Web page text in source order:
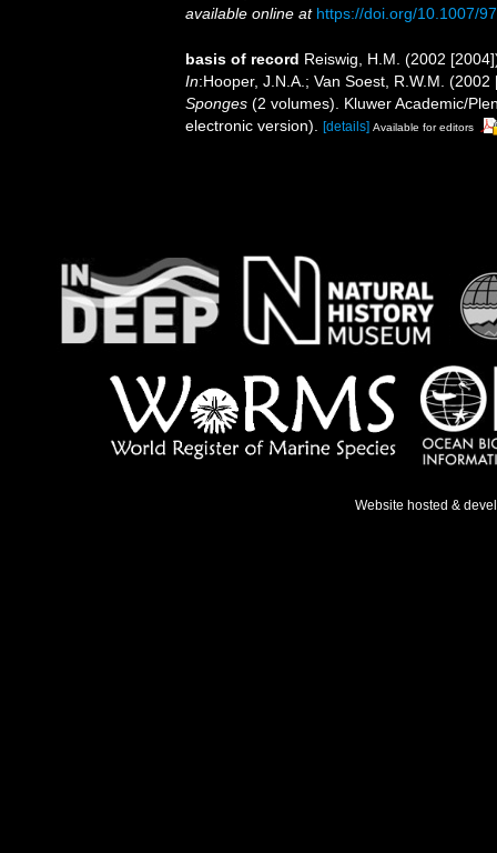
available online at https://doi.org/10.1007/
basis of record Reiswig, H.M. (2002
In:Hooper, J.N.A.; Van Soest, R.W.M.
Sponges (2 volumes). Kluwer Academic/
electronic version). [details] Available for editors
Website hosted &